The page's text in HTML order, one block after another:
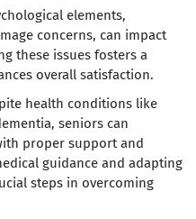
elements,
concerns, can impact
these issues fosters a
overall satisfaction.
health conditions like
seniors can
proper support and
guidance and adapting
steps in overcoming